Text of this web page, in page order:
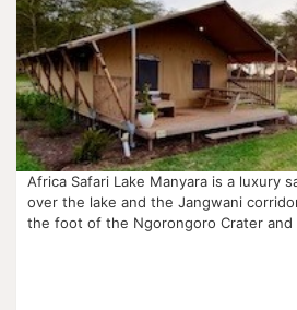
Africa Safari Lake Manyara is a luxury
over the lake and the Jangwani
the foot of the Ngorongoro Crater and